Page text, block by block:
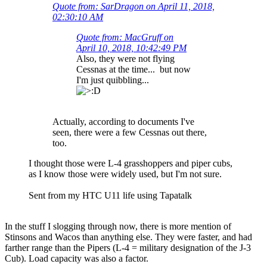
Quote from: SarDragon on April 11, 2018,
02:30:10 AM
Quote from: MacGruff on
April 10, 2018, 10:42:49 PM
Also, they were not flying
Cessnas at the time... but now
I'm just quibbling...
Actually, according to documents I've
seen, there were a few Cessnas out there,
too.
I thought those were L-4 grasshoppers and piper cubs,
as I know those were widely used, but I'm not sure.
Sent from my HTC U11 life using Tapatalk
In the stuff I slogging through now, there is more mention of
Stinsons and Wacos than anything else. They were faster, and had
farther range than the Pipers (L-4 = military designation of the J-3
Cub). Load capacity was also a factor.